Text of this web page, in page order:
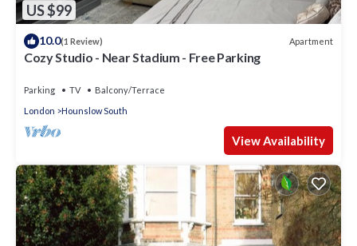
US $99
10.0(1 Review) Apartment
Cozy Studio - Near Stadium - Free Parking
Parking TV
Balcony/Terrace
London
Hounslow South
View Availability